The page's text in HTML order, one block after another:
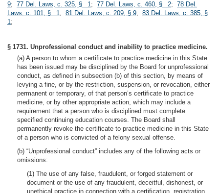
9; 77 Del. Laws, c. 325, § 1; 77 Del. Laws, c. 460, § 2; 78 Del.
Laws, c. 101, § 1; 81 Del. Laws, c. 209, § 9; 83 Del. Laws, c. 385, §
1;
§ 1731. Unprofessional conduct and inability to practice medicine.
(a) A person to whom a certificate to practice medicine in this State
has been issued may be disciplined by the Board for unprofessional
conduct, as defined in subsection (b) of this section, by means of
levying a fine, or by the restriction, suspension, or revocation, either
permanent or temporary, of that person’s certificate to practice
medicine, or by other appropriate action, which may include a
requirement that a person who is disciplined must complete
specified continuing education courses. The Board shall
permanently revoke the certificate to practice medicine in this State
of a person who is convicted of a felony sexual offense.
(b) “Unprofessional conduct” includes any of the following acts or
omissions:
(1) The use of any false, fraudulent, or forged statement or
document or the use of any fraudulent, deceitful, dishonest, or
unethical practice in connection with a certification, registration,